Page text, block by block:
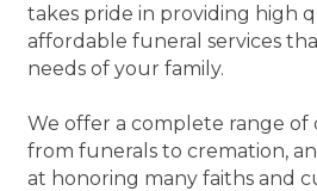
takes pride in providing high
affordable funeral services
needs of your family.
We offer a complete range of
from funerals to cremation,
at honoring many faiths and